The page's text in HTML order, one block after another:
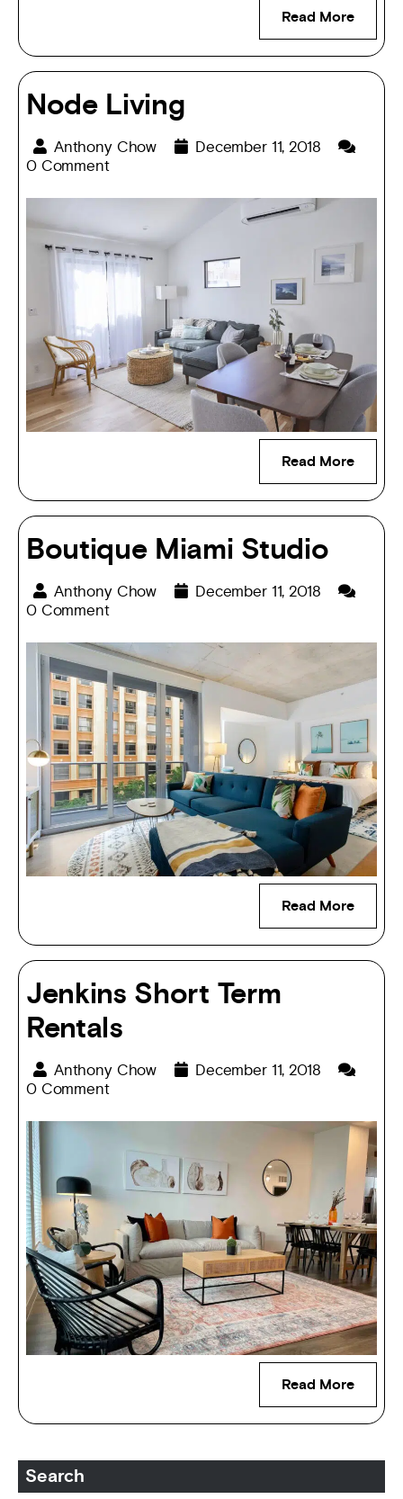
Read More
Node Living
Anthony Chow
December 11, 2018
0 Comment
Read More
Boutique Miami Studio
Anthony Chow
December 11, 2018
0 Comment
Read More
Jenkins Short Term
Rentals
Anthony Chow
December 11, 2018
0 Comment
Read More
Search